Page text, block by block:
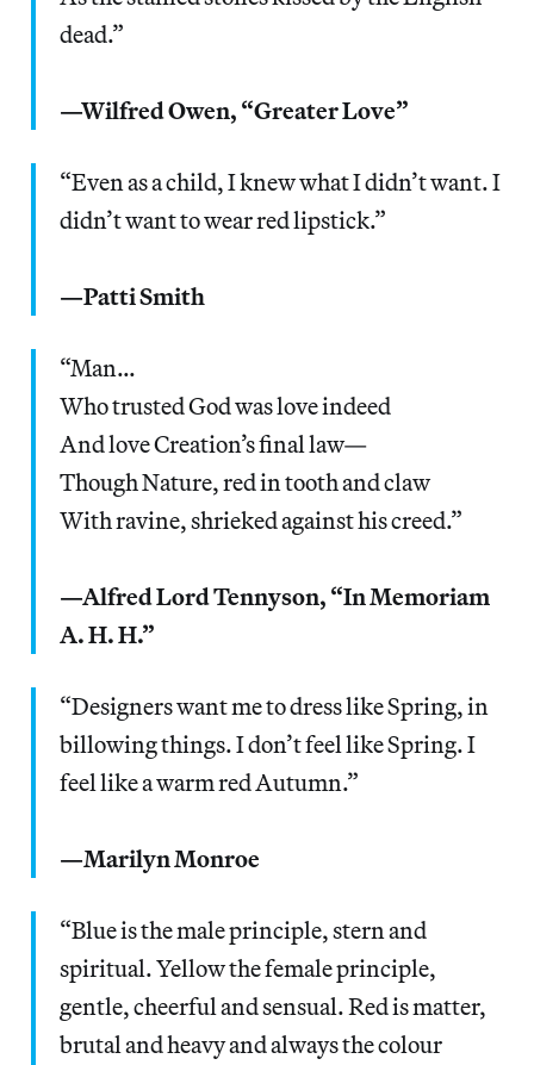
dead.”
—Wilfred Owen, “Greater Love”
“Even as a child, I knew what I didn’t want. I
didn’t want to wear red lipstick.”
—Patti Smith
“Man…
Who trusted God was love indeed
And love Creation’s final law—
Though Nature, red in tooth and claw
With ravine, shrieked against his creed.”
—Alfred Lord Tennyson, “In Memoriam
A. H. H.”
“Designers want me to dress like Spring, in
billowing things. I don’t feel like Spring. I
feel like a warm red Autumn.”
—Marilyn Monroe
“Blue is the male principle, stern and
spiritual. Yellow the female principle,
gentle, cheerful and sensual. Red is matter,
brutal and heavy and always the colour